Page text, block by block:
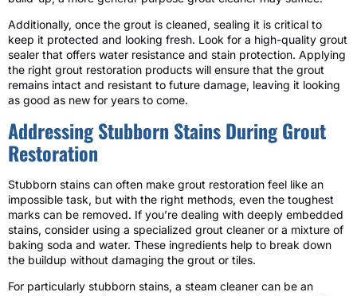
Additionally, once the grout is cleaned, sealing it is critical to
keep it protected and looking fresh. Look for a high-quality grout
sealer that offers water resistance and stain protection. Applying
the right grout restoration products will ensure that the grout
remains intact and resistant to future damage, leaving it looking
as good as new for years to come.
Addressing Stubborn Stains During Grout
Restoration
Stubborn stains can often make grout restoration feel like an
impossible task, but with the right methods, even the toughest
marks can be removed. If you’re dealing with deeply embedded
stains, consider using a specialized grout cleaner or a mixture of
baking soda and water. These ingredients help to break down
the buildup without damaging the grout or tiles.
For particularly stubborn stains, a steam cleaner can be an